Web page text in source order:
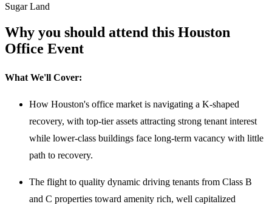
Sugar Land
Why you should attend this Houston
Office Event
What We'll Cover:
How Houston's office market is navigating a K-shaped
recovery, with top-tier assets attracting strong tenant interest
while lower-class buildings face long-term vacancy with little
path to recovery.
The flight to quality dynamic driving tenants from Class B
and C properties toward amenity rich, well capitalized